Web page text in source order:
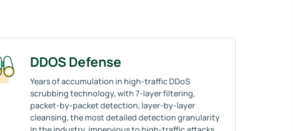
DDOS Defense
Years of accumulation in high-traffic DDoS
scrubbing technology, with 7-layer filtering,
packet-by-packet detection, layer-by-layer
cleansing, the most detailed detection granularity